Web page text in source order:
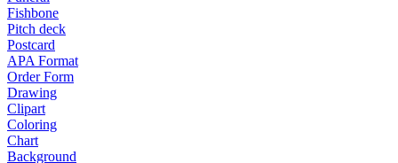
Fishbone
Pitch deck
Postcard
APA Format
Order Form
Drawing
Clipart
Coloring
Chart
Background